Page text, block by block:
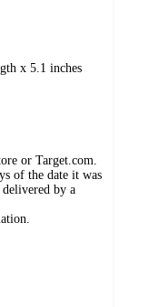
x 5.1 inches
or Target.com.
of the date it was
by a